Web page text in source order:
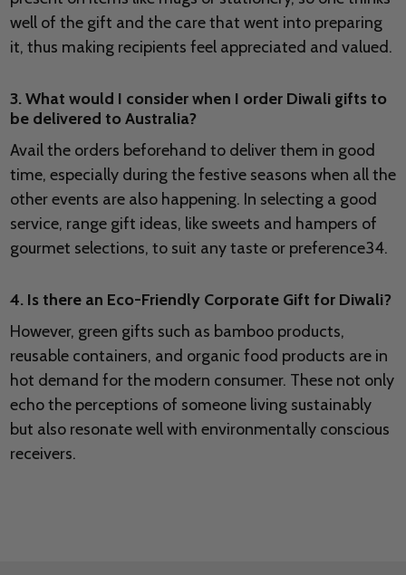
well of the gift and the care that went into preparing
it, thus making recipients feel appreciated and valued.
3. What would I consider when I order Diwali gifts to
be delivered to Australia?
Avail the orders beforehand to deliver them in good
time, especially during the festive seasons when all the
other events are also happening. In selecting a good
service, range gift ideas, like sweets and hampers of
gourmet selections, to suit any taste or preference34.
4. Is there an Eco-Friendly Corporate Gift for Diwali?
However, green gifts such as bamboo products,
reusable containers, and organic food products are in
hot demand for the modern consumer. These not only
echo the perceptions of someone living sustainably
but also resonate well with environmentally conscious
receivers.